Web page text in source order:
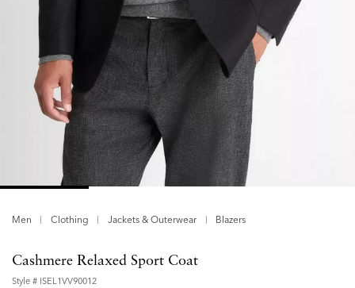
Men Clothing Jackets & Outerwear Blazers
Cashmere Relaxed Sport Coat
Style # ISEL1VV90012